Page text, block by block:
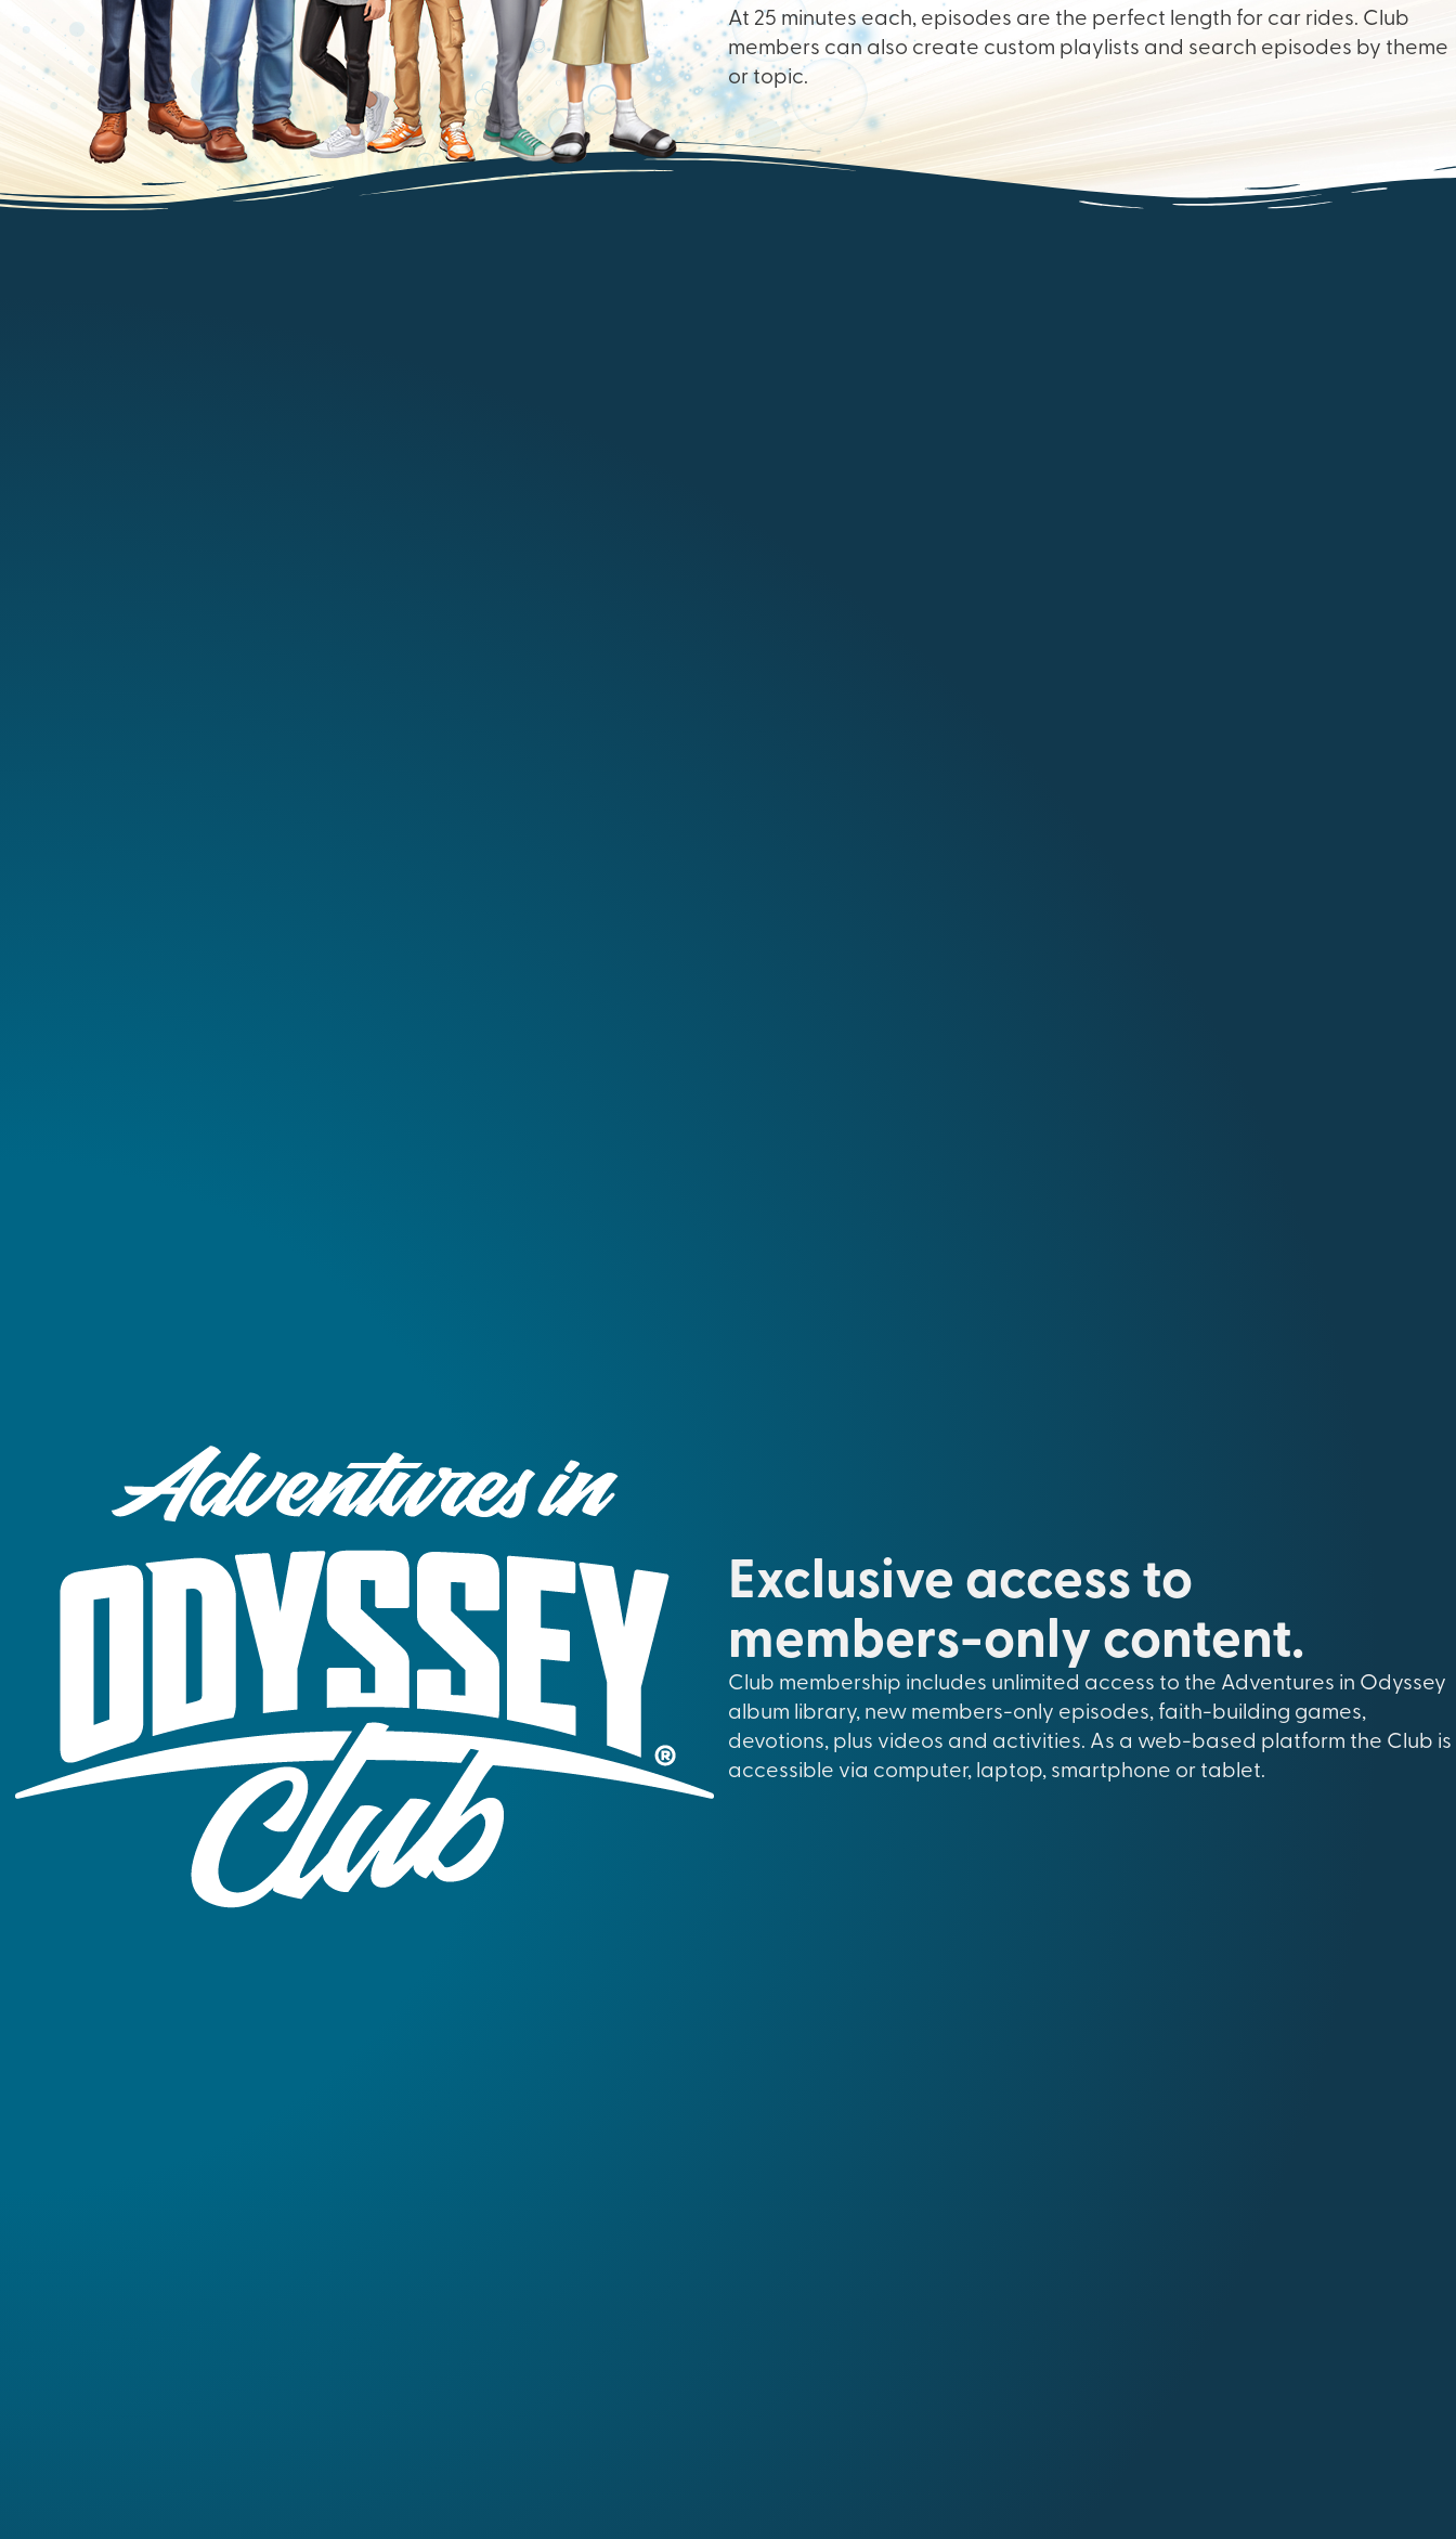
At 25 minutes each, episodes are the perfect length for car rides. Club
members can also create custom playlists and search episodes by theme
or topic.
Exclusive access to
members-only content.
Club membership includes unlimited access to the Adventures in Odyssey
album library, new members-only episodes, faith-building games,
devotions, plus videos and activities. As a web-based platform the Club is
accessible via computer, laptop, smartphone or tablet.